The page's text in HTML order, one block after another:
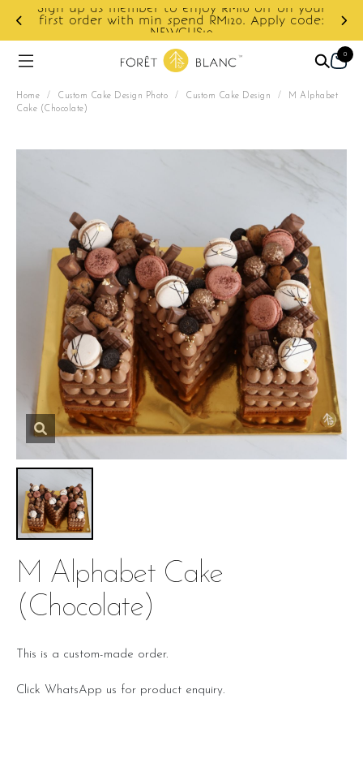
Sign up as member to enjoy RM10 off on your
first order with min spend RM120. Apply code:
NEWCUS10
0
Home / Custom Cake Design Photo / Custom Cake Design /
M Alphabet
Cake (Chocolate)
M Alphabet Cake
(chocolate)
This is a custom-made order.
Click WhatsApp us for product enquiry.